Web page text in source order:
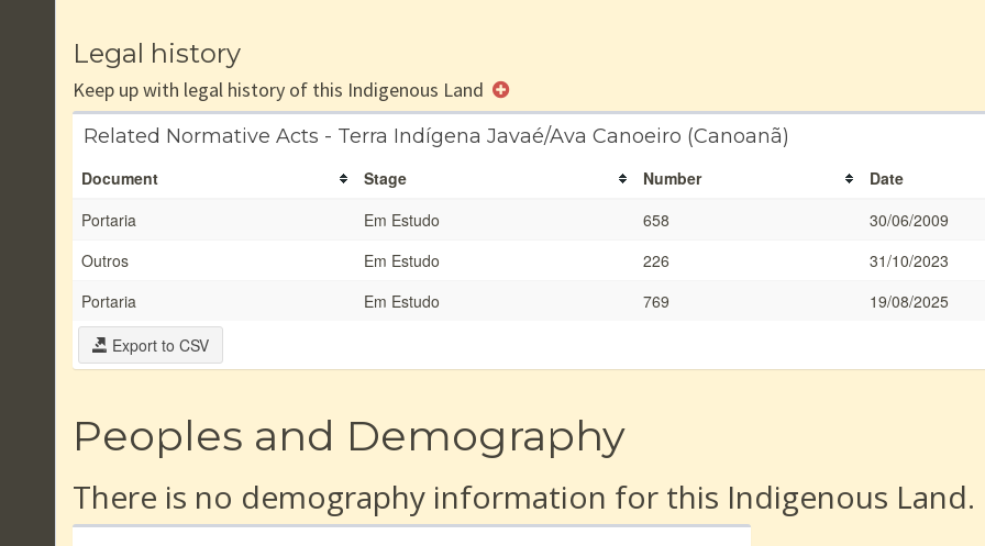
Legal history
Keep up with legal history of this Indigenous Land
Related Normative Acts - Terra Indígena Javaé/Ava Canoeiro (Canoanã)
Document Stage Number
Date
Portaria
Em Estudo 658
30/06/2009
Outros
Em Estudo 226
31/10/2023
Portaria
Em Estudo 769
19/08/2025
Export to CSV
Peoples and Demography
There is no demography information for this Indigenous Land.